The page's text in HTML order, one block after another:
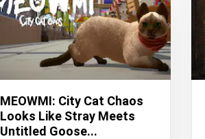
MEOWMI: City Cat Chaos
Looks Like Stray Meets
Untitled Goose...